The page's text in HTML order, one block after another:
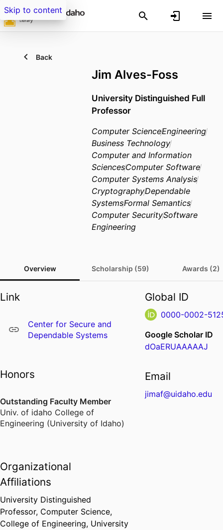
Skip to content
Back
Jim Alves-Foss
University Distinguished Full
Professor
Computer ScienceEngineering
Business Technology
Computer and Information
SciencesComputer Software
Computer Systems Analysis
CryptographyDependable
SystemsFormal Semantics
Computer SecuritySoftware
Engineering
Overview Scholarship (59) Awards (2)
Link
Center for Secure and
Dependable Systems
Honors
Outstanding Faculty Member
Univ. of idaho College of
Engineering (University of Idaho)
Organizational
Affiliations
University Distinguished
Professor, Computer Science,
College of Engineering, University
Global ID
0000-0002-
Google Scholar ID
dOaERUAAAAAJ
Email
jimaf@uidaho.edu